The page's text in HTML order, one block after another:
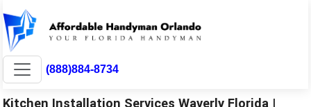
(888)884-8734
Kitchen Installation Services Waverly Florida |